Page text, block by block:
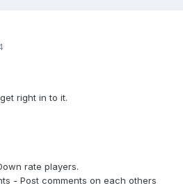
right in to it.
rate players.
- Post comments on each others